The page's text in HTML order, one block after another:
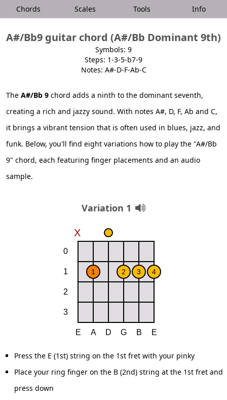
Chords Scales Tools Info
A#/Bb9 guitar chord (A#/Bb Dominant 9th)
Symbols: 9
Steps: 1-3-5-b7-9
Notes: A#-D-F-Ab-C
The A#/Bb 9 chord adds a ninth to the dominant seventh,
creating a rich and jazzy sound. With notes A#, D, F, Ab and C,
it brings a vibrant tension that is often used in blues, jazz, and
funk. Below, you'll find eight variations how to play the "A#/Bb
9" chord, each featuring finger placements and an audio
sample.
Variation 1
Press the E (1st) string on the 1st fret with your pinky
Place your ring finger on the B (2nd) string at the 1st fret and
press down